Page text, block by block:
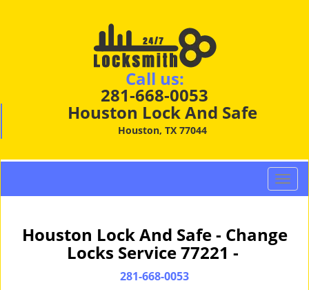
Call us:
281-668-0053
Houston Lock And Safe
Houston, TX 77044
T
o
l
Houston Lock And Safe - Change
Locks Service 77221 -
281-668-0053